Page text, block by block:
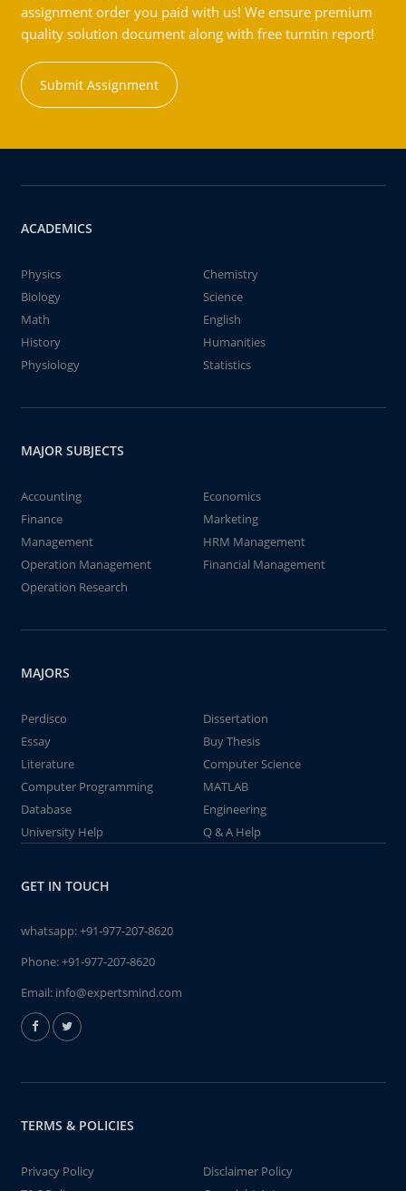
assignment order you paid with us! We ensure premium
quality solution document along with free turntin report!
Submit Assignment
ACADEMICS
Physics
Chemistry
Biology
Science
Math
English
History
Humanities
Physiology
Statistics
MAJOR SUBJECTS
Accounting
Economics
Finance
Marketing
Management
HRM Management
Operation Management
Financial Management
Operation Research
MAJORS
Perdisco
Dissertation
Essay
Buy Thesis
Literature
Computer Science
Computer Programming
MATLAB
Database
Engineering
University Help
Q & A Help
GET IN TOUCH
whatsapp:+91-977-207-8620
Phone:+91-977-207-8620
Email: info@expertsmind.com
TERMS & POLICIES
Privacy Policy
Disclaimer Policy